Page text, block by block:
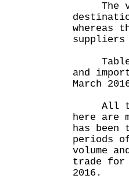
The
whereas
Tables
and
March
All the
here are
has been
periods
volume
trade for
2016.